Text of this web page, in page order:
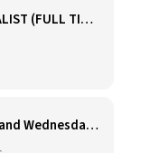
BARISTA/SMOOTHIE SPECIALIST (FULL TIME AND PART TIME)
Barista - Monday, Tuesday and Wednesday 6am - 11am